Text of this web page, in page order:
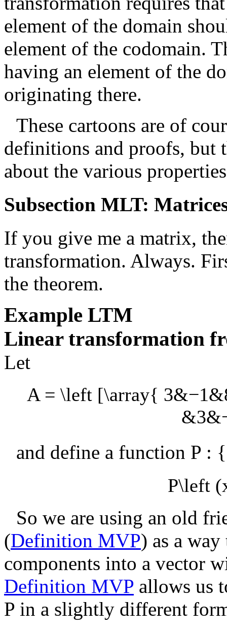
element of the domain
element of the codomain.
having an element of the
originating there.
These cartoons are of
definitions and proofs, but
about the various
Subsection MLT:
If you give me a matrix,
transformation. Always.
the theorem.
Example LTM
Linear transformation
Let
A = \left [\array{
and define a function P :
P\left
So we are using an old
(Definition MVP) as a
components into a vector
Definition MVP allows us
P in a slightly different